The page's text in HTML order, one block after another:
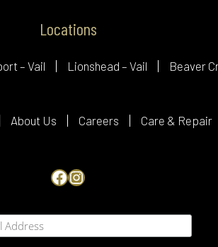
Locations
– Vail Lionshead – Vail Beaver
About Us Careers Care & Repair
Facebook
Instagram